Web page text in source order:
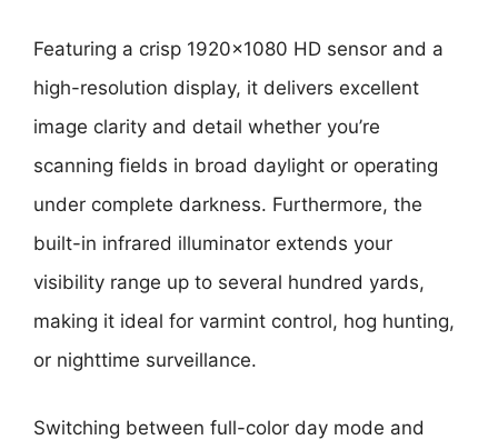
Featuring a crisp 1920×1080 HD sensor and a
high-resolution display, it delivers excellent
image clarity and detail whether you’re
scanning fields in broad daylight or operating
under complete darkness. Furthermore, the
built-in infrared illuminator extends your
visibility range up to several hundred yards,
making it ideal for varmint control, hog hunting,
or nighttime surveillance.
Switching between full-color day mode and